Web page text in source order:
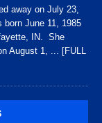
away on July 23,
June 11, 1985
IN. She
August 1, ... [FULL